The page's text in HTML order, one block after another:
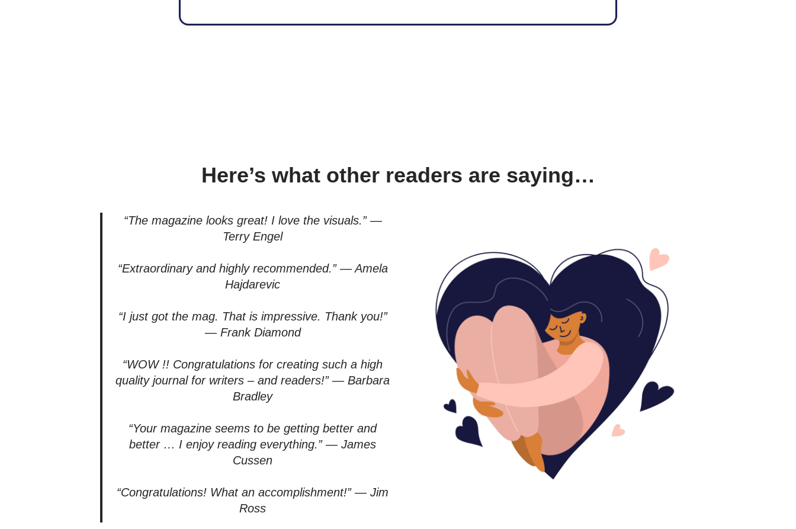
Here’s what other readers are saying…
“The magazine looks great! I love the visuals.” —
Terry Engel
“Extraordinary and highly recommended.” — Amela
Hajdarevic
“I just got the mag. That is impressive. Thank you!”
— Frank Diamond
“WOW !! Congratulations for creating such a high
quality journal for writers – and readers!” — Barbara
Bradley
“Your magazine seems to be getting better and
better … I enjoy reading everything.” — James
Cussen
“Congratulations! What an accomplishment!” — Jim
Ross